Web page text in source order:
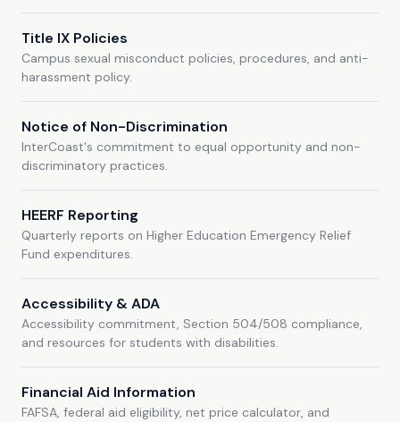
Title IX Policies
Campus sexual misconduct policies, procedures, and anti-
harassment policy.
Notice of Non-Discrimination
InterCoast's commitment to equal opportunity and non-
discriminatory practices.
HEERF Reporting
Quarterly reports on Higher Education Emergency Relief
Fund expenditures.
Accessibility & ADA
Accessibility commitment, Section 504/508 compliance,
and resources for students with disabilities.
Financial Aid Information
FAFSA, federal aid eligibility, net price calculator, and